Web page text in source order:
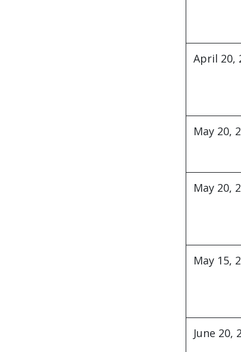
April 20,
May 20,
May 20,
May 15,
June 20,
ABC